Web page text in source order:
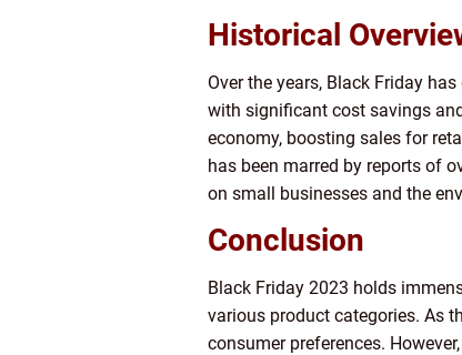
Historical
Over the years, Black Friday
with significant cost savings
economy, boosting sales for
has been marred by reports of
on small businesses and the
Conclusion
Black Friday 2023 holds
various product categories. As
consumer preferences.